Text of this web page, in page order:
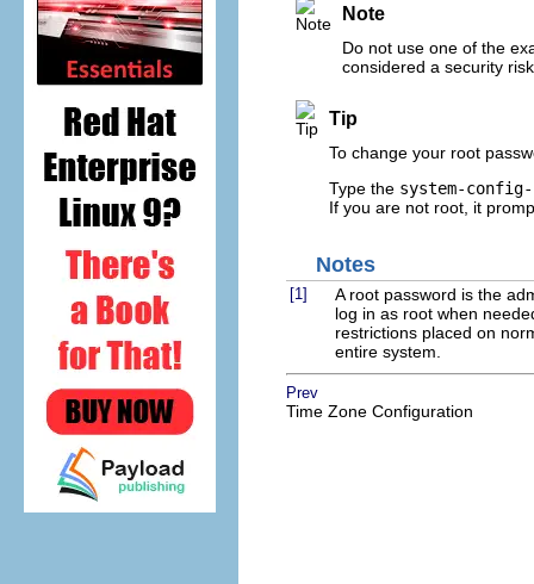
Note
Do not use one of the
considered a security
Tip
To change your root
Type the system-
If you are not root, it
Notes
[1]
A root password is the
log in as root when
restrictions placed on
entire system.
Prev
Time Zone Configuration